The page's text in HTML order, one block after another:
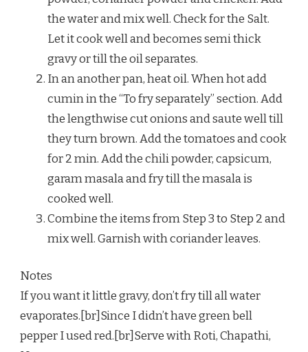
the water and mix well. Check for the Salt.
Let it cook well and becomes semi thick
gravy or till the oil separates.
In an another pan, heat oil. When hot add
cumin in the “To fry separately” section. Add
the lengthwise cut onions and saute well till
they turn brown. Add the tomatoes and cook
for 2 min. Add the chili powder, capsicum,
garam masala and fry till the masala is
cooked well.
Combine the items from Step 3 to Step 2 and
mix well. Garnish with coriander leaves.
Notes
If you want it little gravy, don’t fry till all water
evaporates.[br]Since I didn’t have green bell
pepper I used red.[br]Serve with Roti, Chapathi,